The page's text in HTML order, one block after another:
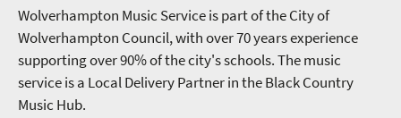
Wolverhampton Music Service is part of the City of
Wolverhampton Council, with over 70 years experience
supporting over 90% of the city's schools. The music
service is a Local Delivery Partner in the Black Country
Music Hub.